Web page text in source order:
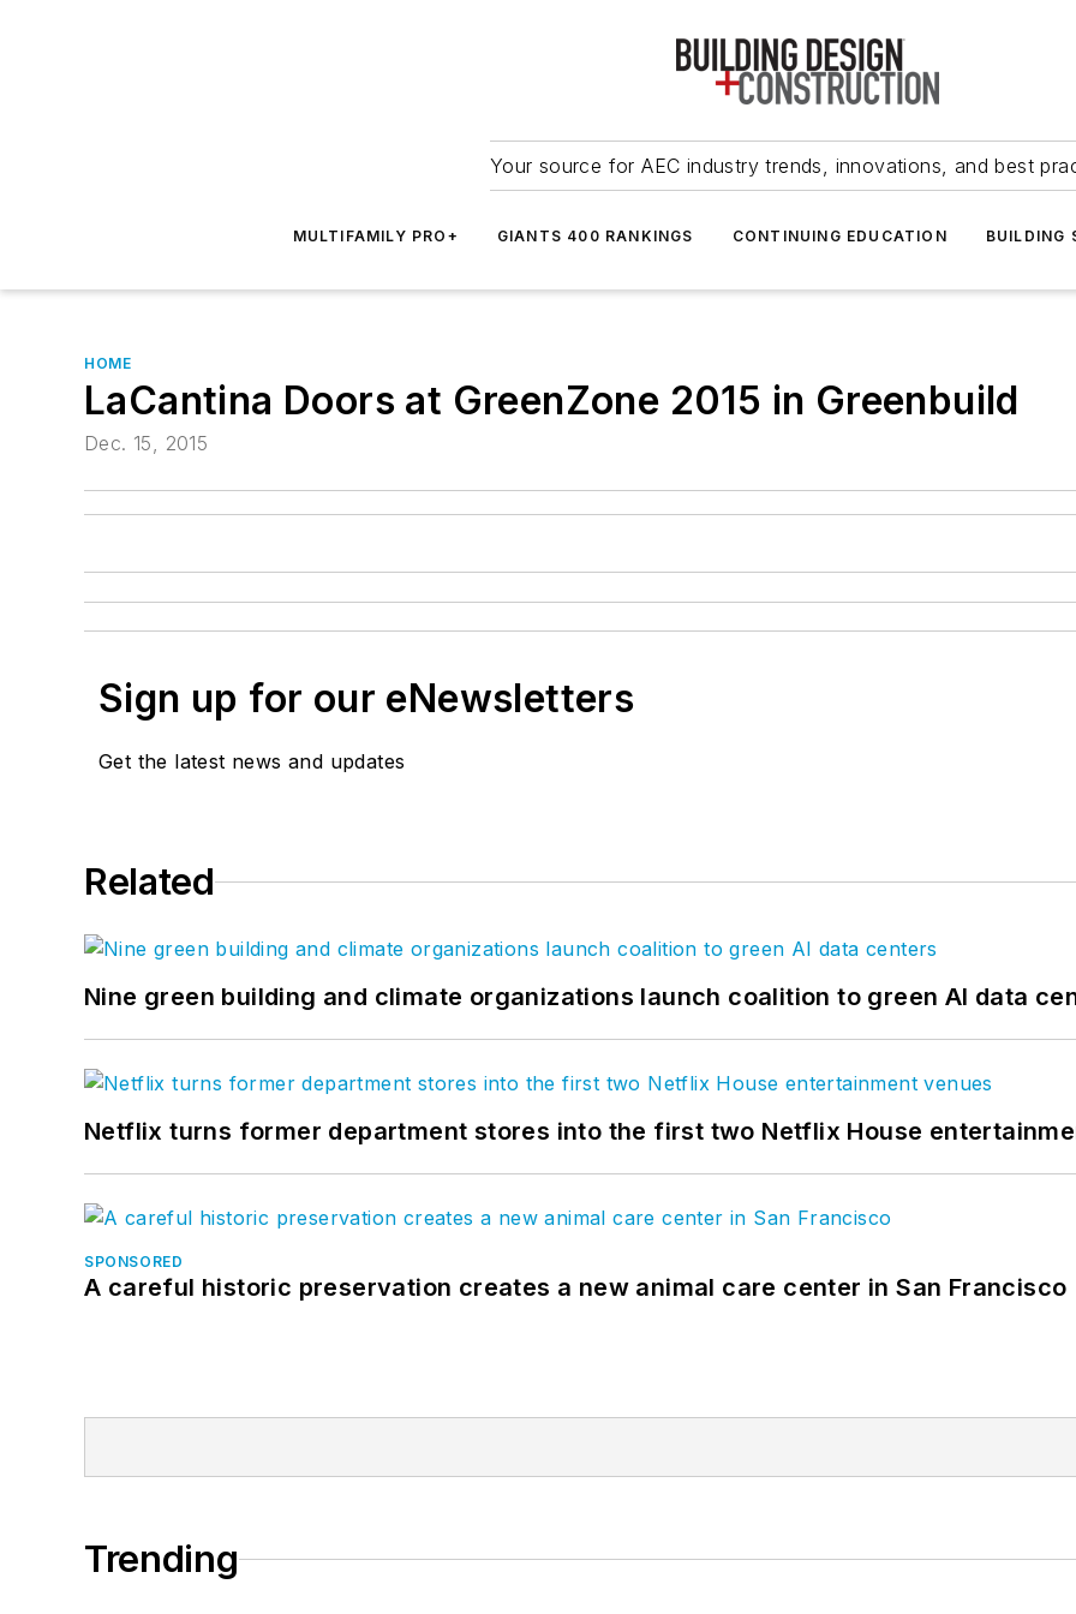
Your source for AEC industry trends, innovations, and best
MULTIFAMILY PRO+ GIANTS 400 RANKINGS CONTINUING EDUCATION BUILDING
HOME
LaCantina Doors at GreenZone 2015 in Greenbuild
Dec. 15, 2015
Sign up for our eNewsletters
Get the latest news and updates
Related
Nine green building and climate organizations launch coalition to green AI data
Netflix turns former department stores into the first two Netflix House
SPONSORED
A careful historic preservation creates a new animal care center in San Francisco
Trending